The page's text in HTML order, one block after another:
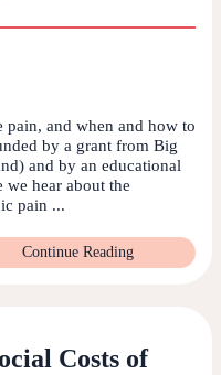
pain, and when and how to
by a grant from Big
and by an educational
hear about the
pain ...
Continue Reading
Costs of